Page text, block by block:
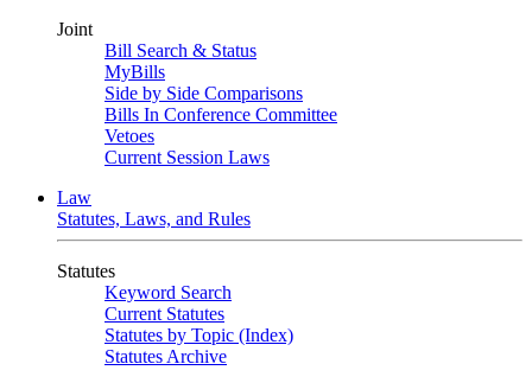
Joint
Bill Search & Status
MyBills
Side by Side Comparisons
Bills In Conference Committee
Vetoes
Current Session Laws
Law
Statutes, Laws, and Rules
Statutes
Keyword Search
Current Statutes
Statutes by Topic (Index)
Statutes Archive